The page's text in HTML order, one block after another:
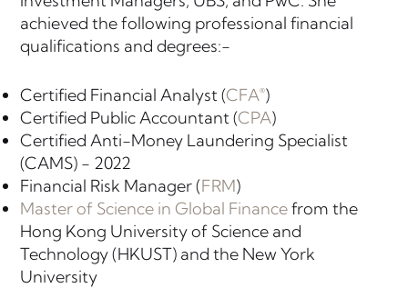
achieved the following professional financial
qualifications and degrees:-
Certified Financial Analyst (CFA®)
Certified Public Accountant (CPA)
Certified Anti-Money Laundering Specialist
(CAMS) - 2022
Financial Risk Manager (FRM)
Master of Science in Global Financefrom the
Hong Kong University of Science and
Technology (HKUST) and the New York
University